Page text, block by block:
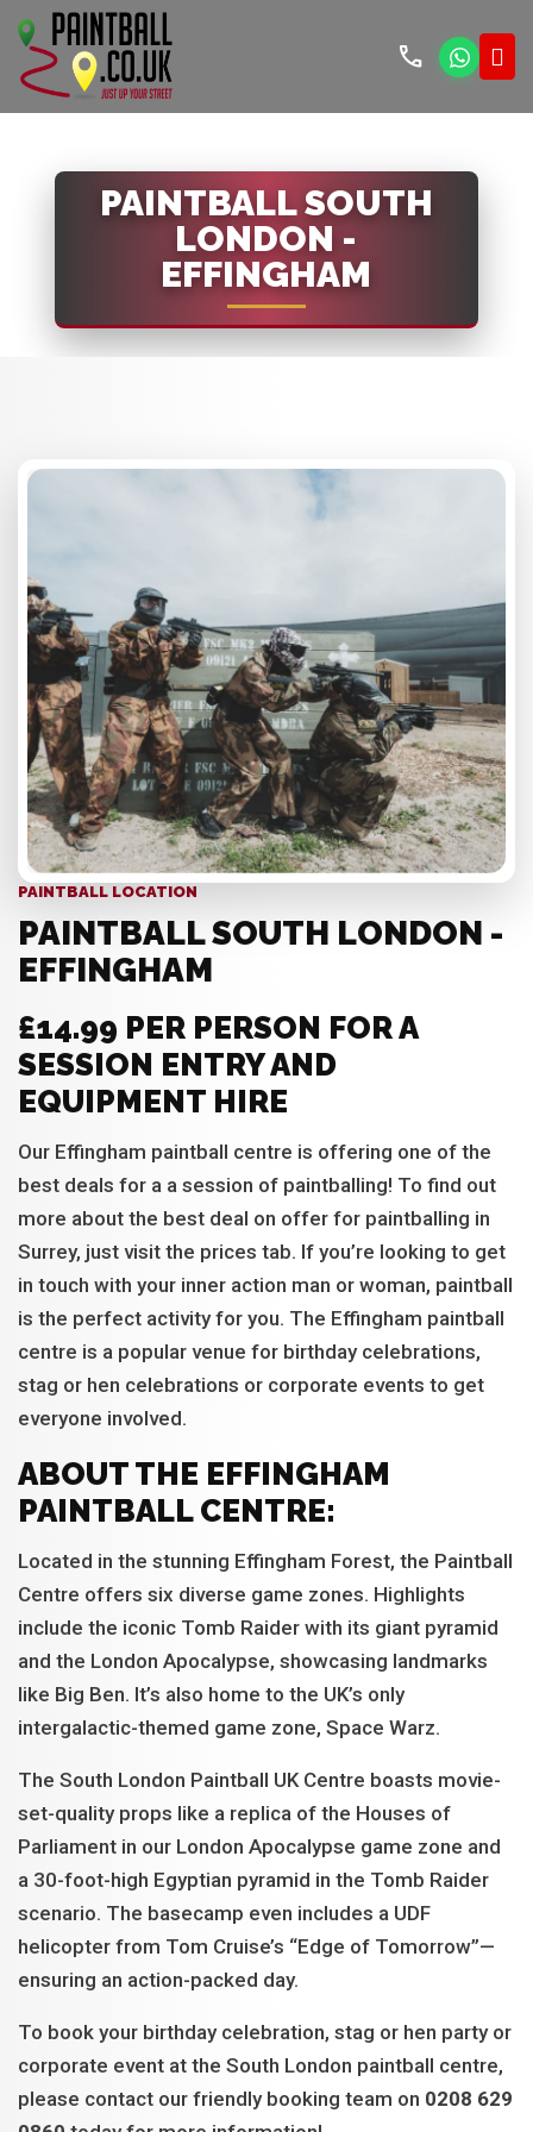
call
PAINTBALL SOUTH
LONDON -
EFFINGHAM
PAINTBALL LOCATION
PAINTBALL SOUTH LONDON -
EFFINGHAM
£14.99 PER PERSON FOR A
SESSION ENTRY AND
EQUIPMENT HIRE
Our Effingham paintball centre is offering one of the
best deals for a a session of paintballing! To find out
more about the best deal on offer for paintballing in
Surrey, just visit the prices tab. If you’re looking to get
in touch with your inner action man or woman, paintball
is the perfect activity for you. The Effingham paintball
centre is a popular venue for birthday celebrations,
stag or hen celebrations or corporate events to get
everyone involved.
ABOUT THE EFFINGHAM
PAINTBALL CENTRE:
Located in the stunning Effingham Forest, the Paintball
Centre offers six diverse game zones. Highlights
include the iconic Tomb Raider with its giant pyramid
and the London Apocalypse, showcasing landmarks
like Big Ben. It’s also home to the UK’s only
intergalactic-themed game zone, Space Warz.
The South London Paintball UK Centre boasts movie-
set-quality props like a replica of the Houses of
Parliament in our London Apocalypse game zone and
a 30-foot-high Egyptian pyramid in the Tomb Raider
scenario. The basecamp even includes a UDF
helicopter from Tom Cruise’s “Edge of Tomorrow”—
ensuring an action-packed day.
To book your birthday celebration, stag or hen party or
corporate event at the South London paintball centre,
please contact our friendly booking team on 0208 629